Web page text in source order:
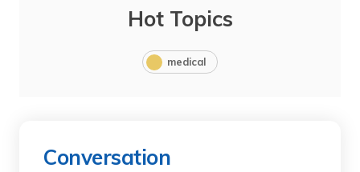
Hot Topics
medical
Conversation